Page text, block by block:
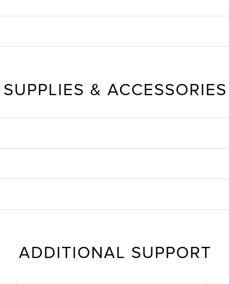
SUPPLIES & ACCESSORIES
ADDITIONAL SUPPORT